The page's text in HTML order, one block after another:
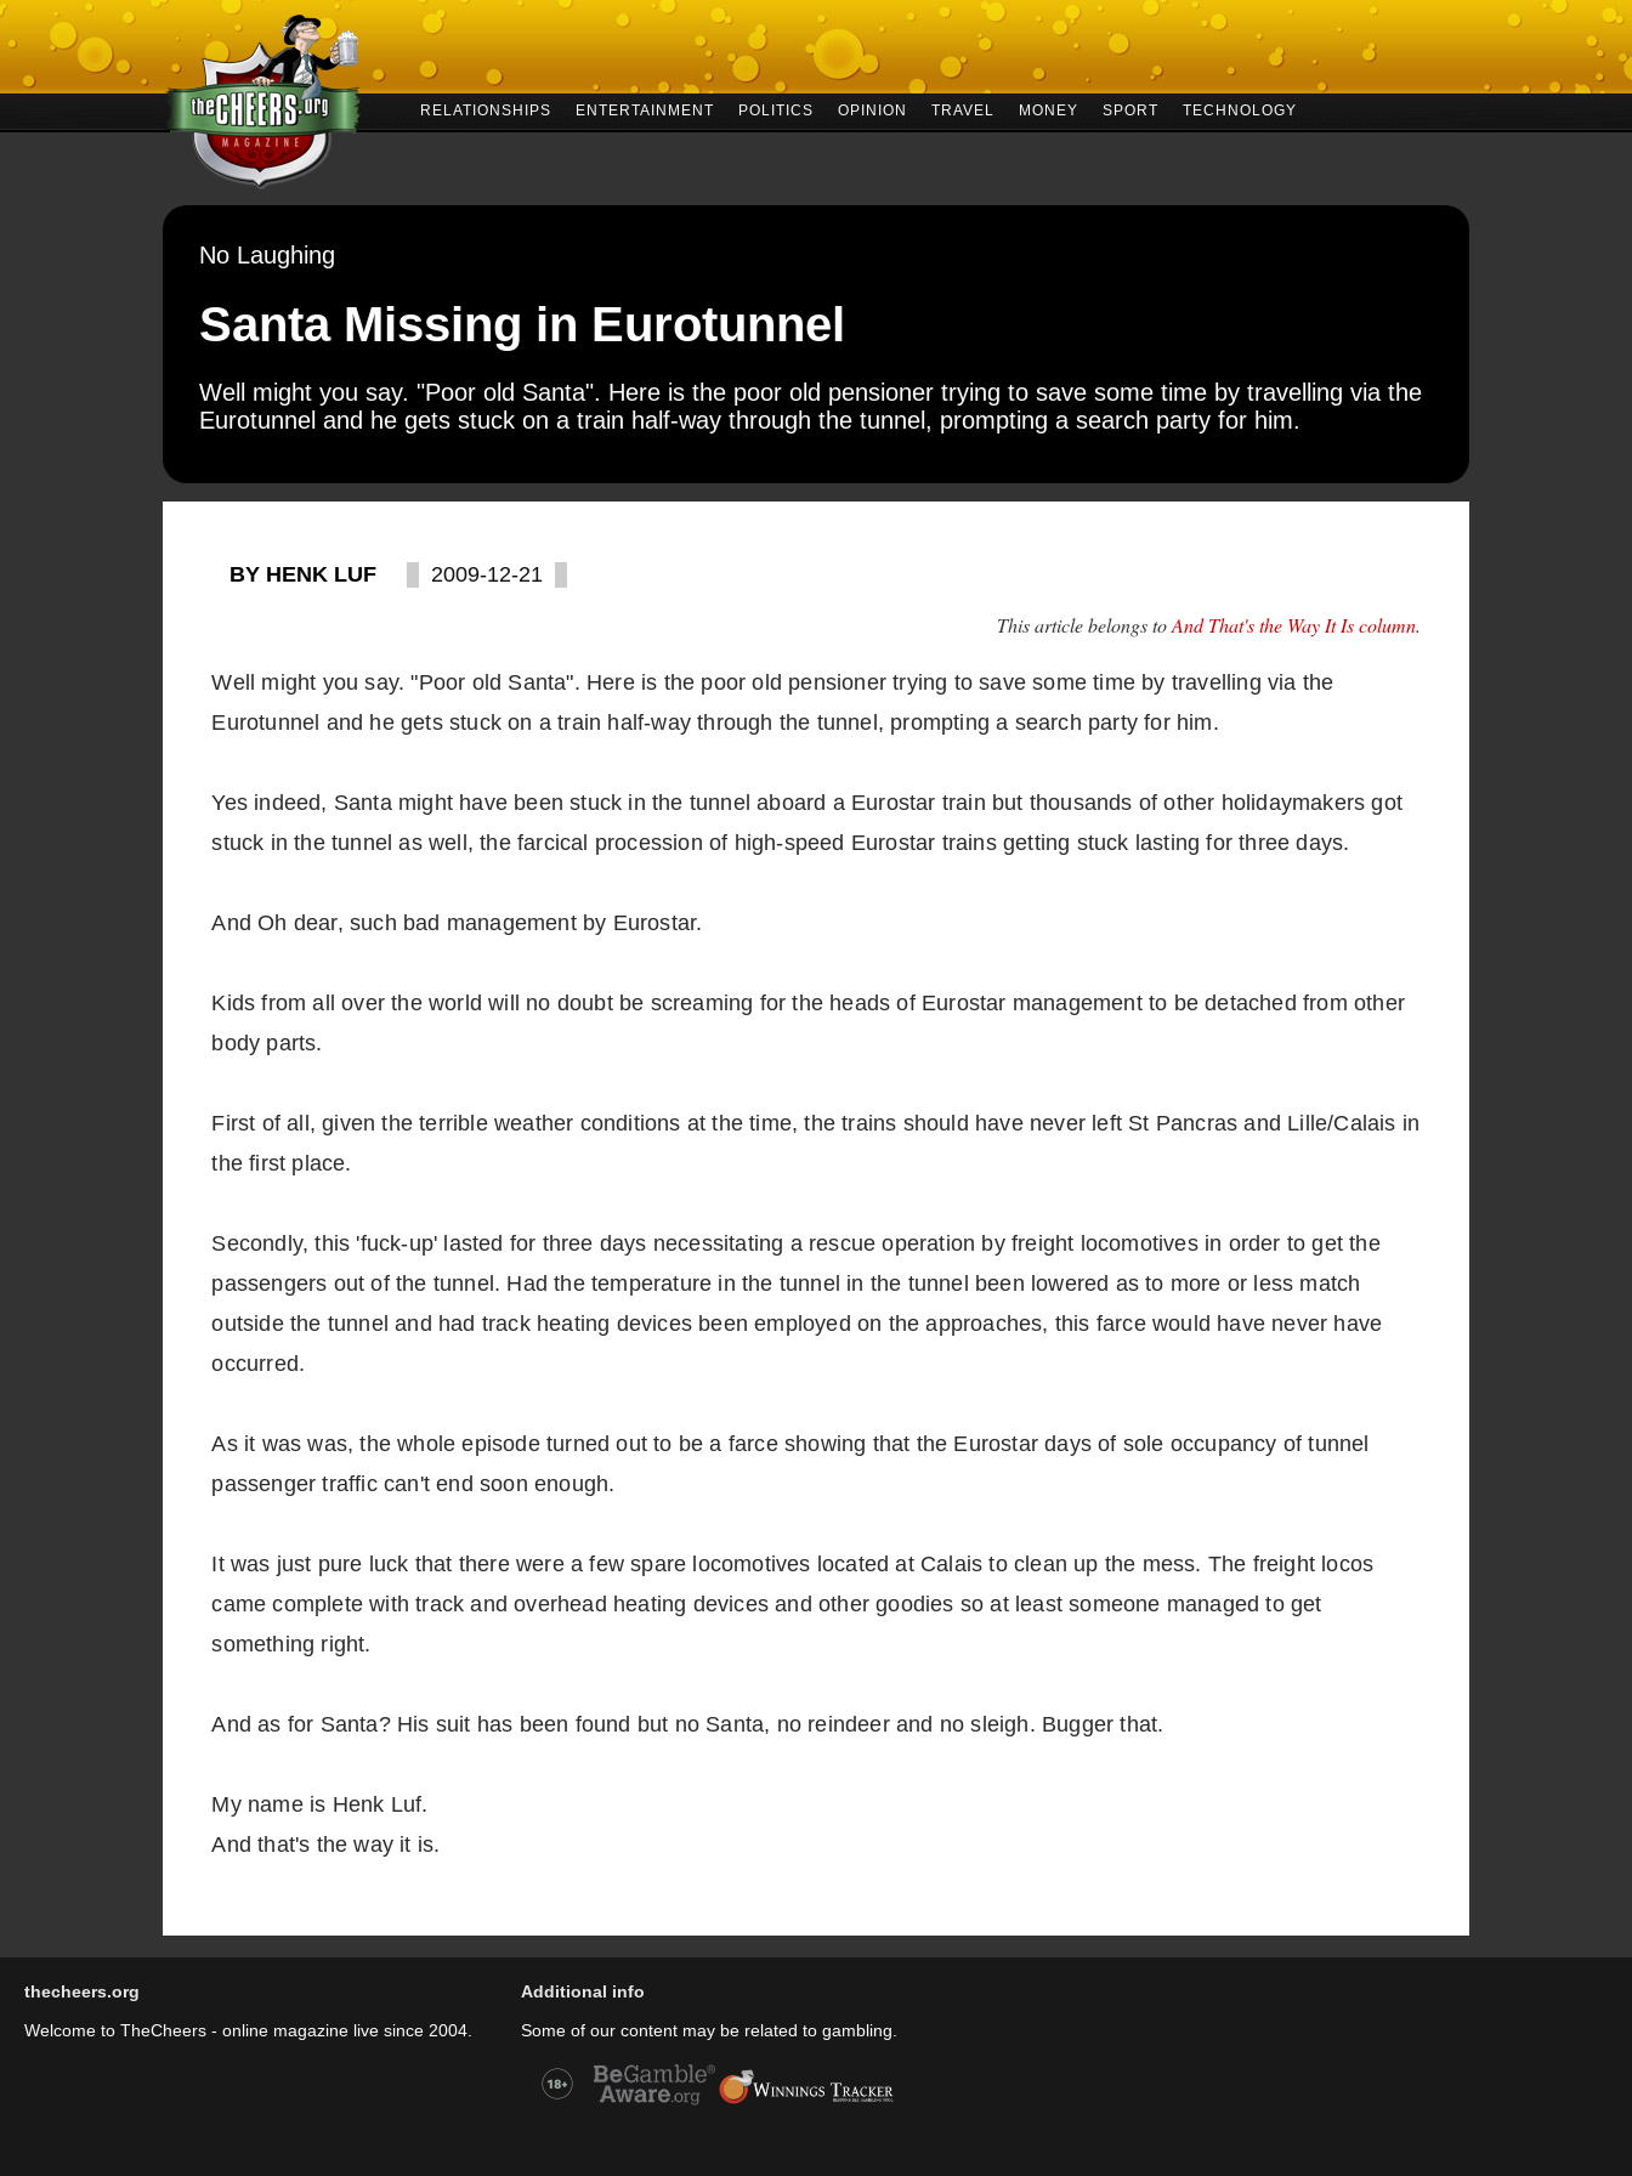
RELATIONSHIPS ENTERTAINMENT POLITICS OPINION TRAVEL MONEY SPORT TECHNOLOGY
No Laughing
Santa Missing in Eurotunnel
Well might you say. "Poor old Santa". Here is the poor old pensioner trying to save some time by travelling via the
Eurotunnel and he gets stuck on a train half-way through the tunnel, prompting a search party for him.
BY HENK LUF 2009-12-21
This article belongs toAnd That's the Way It Is column.
Well might you say. "Poor old Santa". Here is the poor old pensioner trying to save some time by travelling via the
Eurotunnel and he gets stuck on a train half-way through the tunnel, prompting a search party for him.
Yes indeed, Santa might have been stuck in the tunnel aboard a Eurostar train but thousands of other holidaymakers got
stuck in the tunnel as well, the farcical procession of high-speed Eurostar trains getting stuck lasting for three days.
And Oh dear, such bad management by Eurostar.
Kids from all over the world will no doubt be screaming for the heads of Eurostar management to be detached from other
body parts.
First of all, given the terrible weather conditions at the time, the trains should have never left St Pancras and Lille/Calais in
the first place.
Secondly, this 'fuck-up' lasted for three days necessitating a rescue operation by freight locomotives in order to get the
passengers out of the tunnel. Had the temperature in the tunnel in the tunnel been lowered as to more or less match
outside the tunnel and had track heating devices been employed on the approaches, this farce would have never have
occurred.
As it was was, the whole episode turned out to be a farce showing that the Eurostar days of sole occupancy of tunnel
passenger traffic can't end soon enough.
It was just pure luck that there were a few spare locomotives located at Calais to clean up the mess. The freight locos
came complete with track and overhead heating devices and other goodies so at least someone managed to get
something right.
And as for Santa? His suit has been found but no Santa, no reindeer and no sleigh. Bugger that.
My name is Henk Luf.
And that's the way it is.
thecheers.org
Welcome to TheCheers - online magazine live since 2004.
Additional info
Some of our content may be related to gambling.